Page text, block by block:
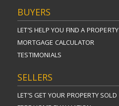
BUYERS
LET’S HELP YOU FIND A PROPERTY
MORTGAGE CALCULATOR
TESTIMONIALS
SELLERS
LET’S GET YOUR PROPERTY SOLD